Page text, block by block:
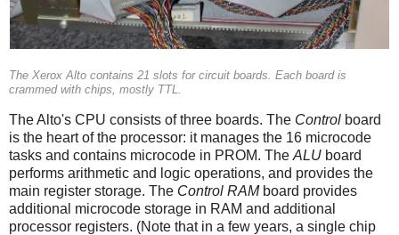
The Xerox Alto contains 21 slots for circuit boards. Each board is
crammed with chips, mostly TTL.
The Alto's CPU consists of three boards. The Control board
is the heart of the processor: it manages the 16 microcode
tasks and contains microcode in PROM. The ALU board
performs arithmetic and logic operations, and provides the
main register storage. The Control RAMboard provides
additional microcode storage in RAM and additional
processor registers. (Note that in a few years, a single chip